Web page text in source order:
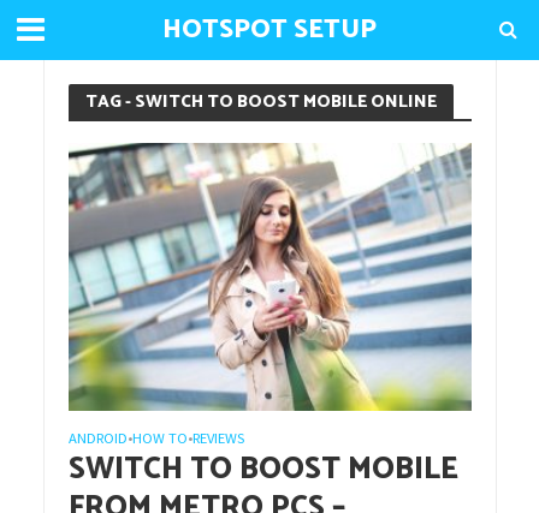
HOTSPOT SETUP
TAG - SWITCH TO BOOST MOBILE ONLINE
ANDROID•HOW TO•REVIEWS
SWITCH TO BOOST MOBILE